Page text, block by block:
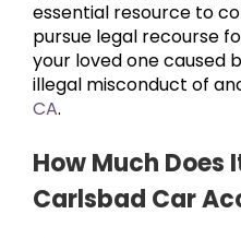
essential resource to
pursue legal recourse
your loved one caused
illegal misconduct of
CA.
How Much Does
Carlsbad Car